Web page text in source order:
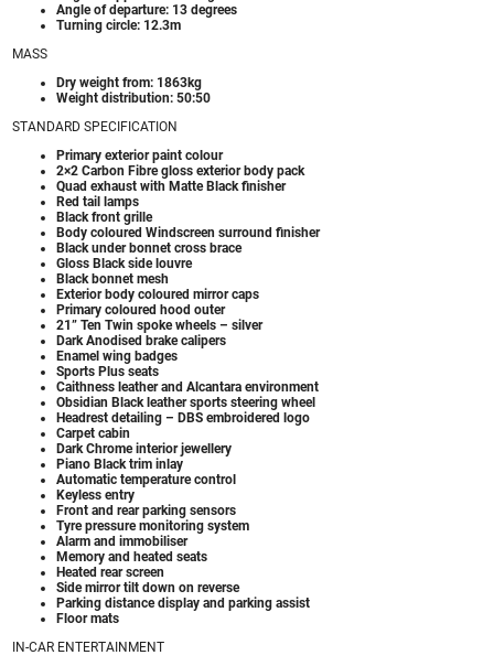
Angle of departure: 13 degrees
Turning circle: 12.3m
MASS
Dry weight from: 1863kg
Weight distribution: 50:50
STANDARD SPECIFICATION
Primary exterior paint colour
2×2 Carbon Fibre gloss exterior body pack
Quad exhaust with Matte Black finisher
Red tail lamps
Black front grille
Body coloured Windscreen surround finisher
Black under bonnet cross brace
Gloss Black side louvre
Black bonnet mesh
Exterior body coloured mirror caps
Primary coloured hood outer
21” Ten Twin spoke wheels – silver
Dark Anodised brake calipers
Enamel wing badges
Sports Plus seats
Caithness leather and Alcantara environment
Obsidian Black leather sports steering wheel
Headrest detailing – DBS embroidered logo
Carpet cabin
Dark Chrome interior jewellery
Piano Black trim inlay
Automatic temperature control
Keyless entry
Front and rear parking sensors
Tyre pressure monitoring system
Alarm and immobiliser
Memory and heated seats
Heated rear screen
Side mirror tilt down on reverse
Parking distance display and parking assist
Floor mats
IN-CAR ENTERTAINMENT